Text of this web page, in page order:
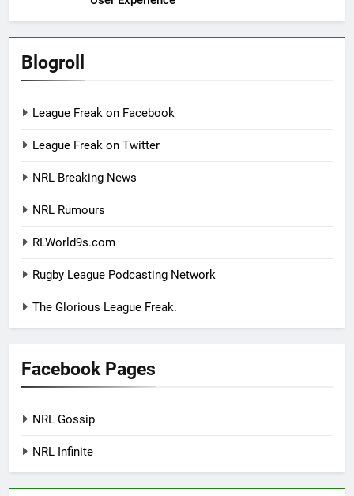
Blogroll
League Freak on Facebook
League Freak on Twitter
NRL Breaking News
NRL Rumours
RLWorld9s.com
Rugby League Podcasting Network
The Glorious League Freak.
Facebook Pages
NRL Gossip
NRL Infinite